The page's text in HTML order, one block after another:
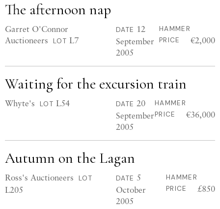
The afternoon nap
Garret O'Connor
Auctioneers
LOT L7
DATE 12
September
2005
HAMMER
PRICE
€2,000
Waiting for the excursion train
Whyte's LOT L54 DATE 20
September
2005
HAMMER
PRICE
€36,000
Autumn on the Lagan
Ross's Auctioneers LOT
L205
DATE 5
October
2005
HAMMER
PRICE
£850